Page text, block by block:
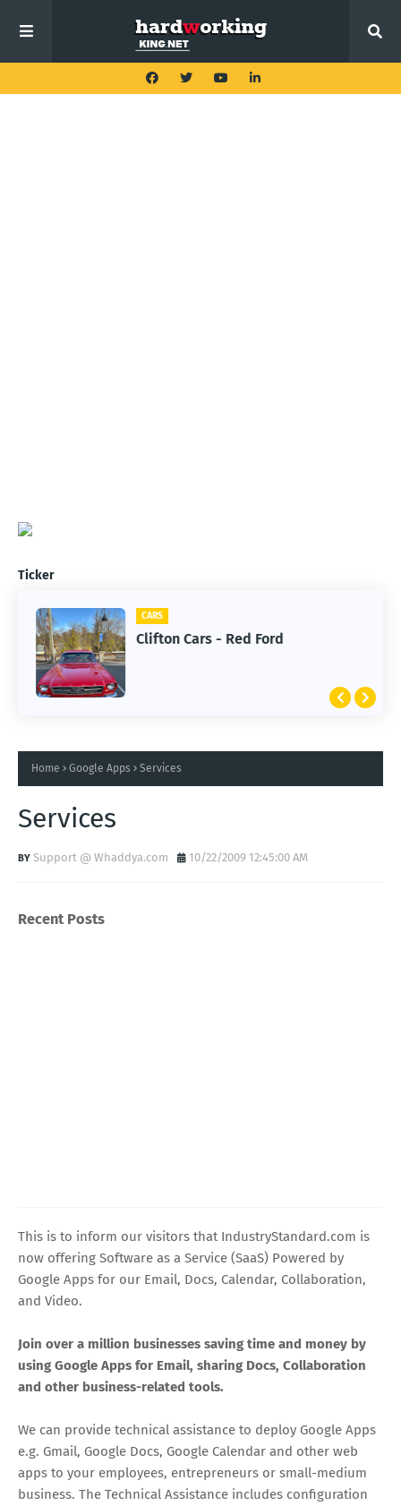
Ticker
CARS
Clifton Cars - Red Ford
Home Google Apps Services
Services
Support @ Whaddya.com 10/22/2009 12:45:00 AM
Recent Posts
This is to inform our visitors that IndustryStandard.com is
now offering Software as a Service (SaaS) Powered by
Google Apps for our Email, Docs, Calendar, Collaboration,
and Video.
Join over a million businesses saving time and money by
using Google Apps for Email, sharing Docs, Collaboration
and other business-related tools.
We can provide technical assistance to deploy Google Apps
e.g. Gmail, Google Docs, Google Calendar and other web
apps to your employees, entrepreneurs or small-medium
business. The Technical Assistance includes configuration